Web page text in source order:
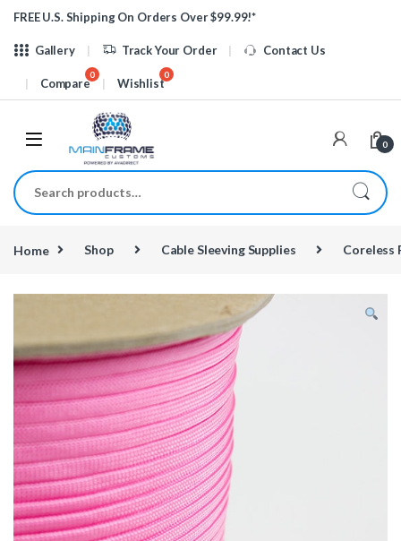
Skip to navigation
Skip to content
FREE U.S. Shipping On Orders Over $99.99!*
Gallery Track Your Order Contact Us
Compare Wishlist
0
Search for:
Home Shop Cable Sleeving Supplies Coreless